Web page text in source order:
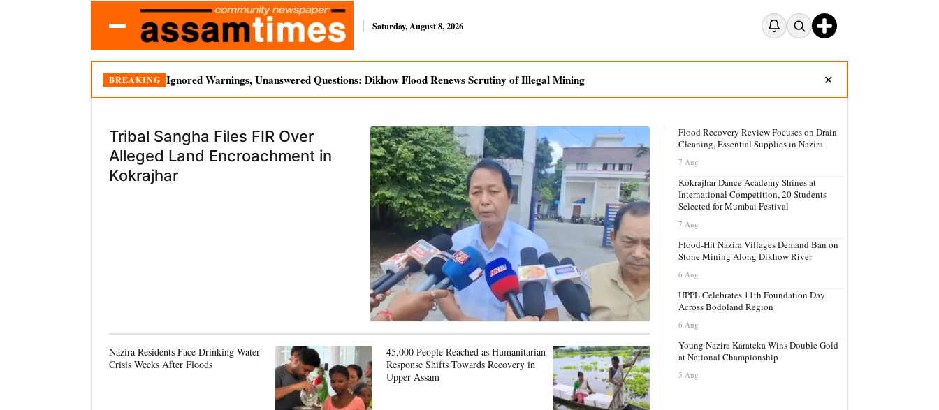
Saturday, August 8, 2026
BREAKING Ignored Warnings, Unanswered Questions: Dikhow Flood Renews Scrutiny of Illegal Mining ✕
Tribal Sangha Files FIR Over
Alleged Land Encroachment in
Kokrajhar
Nazira Residents Face Drinking Water
Crisis Weeks After Floods
45,000 People Reached as Humanitarian
Response Shifts Towards Recovery in
Upper Assam
Flood Recovery Review Focuses on Drain
Cleaning, Essential Supplies in Nazira
7 Aug
Kokrajhar Dance Academy Shines at
International Competition, 20 Students
Selected for Mumbai Festival
7 Aug
Flood-Hit Nazira Villages Demand Ban on
Stone Mining Along Dikhow River
6 Aug
UPPL Celebrates 11th Foundation Day
Across Bodoland Region
6 Aug
Young Nazira Karateka Wins Double Gold
at National Championship
5 Aug